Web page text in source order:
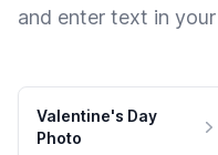
and enter text in
Valentine's Day
Photo